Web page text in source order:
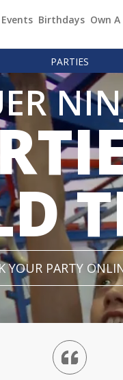
Events Birthdays Own
PARTIES
YOUR PARTY